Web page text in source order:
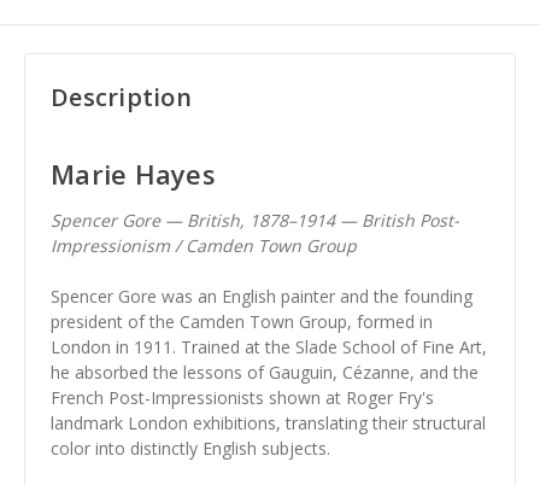
Description
Marie Hayes
Spencer Gore — British, 1878–1914 — British Post-
Impressionism / Camden Town Group
Spencer Gore was an English painter and the founding
president of the Camden Town Group, formed in
London in 1911. Trained at the Slade School of Fine Art,
he absorbed the lessons of Gauguin, Cézanne, and the
French Post-Impressionists shown at Roger Fry's
landmark London exhibitions, translating their structural
color into distinctly English subjects.